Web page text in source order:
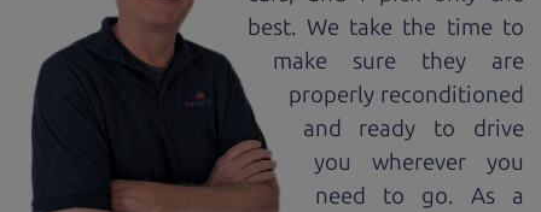
best. We take the time to
make sure they are
properly reconditioned
and ready to drive
you wherever you
need to go. As a